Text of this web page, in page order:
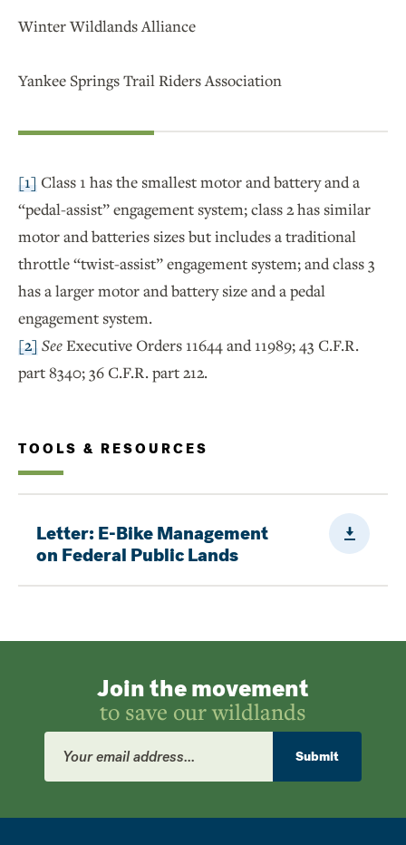
Winter Wildlands Alliance
Yankee Springs Trail Riders Association
[1]Class 1 has the smallest motor and battery and a
“pedal-assist” engagement system; class 2 has similar
motor and batteries sizes but includes a traditional
throttle “twist-assist” engagement system; and class 3
has a larger motor and battery size and a pedal
engagement system.
[2]SeeExecutive Orders 11644 and 11989; 43 C.F.R.
part 8340; 36 C.F.R. part 212.
TOOLS & RESOURCES
Letter: E-Bike Management
on Federal Public Lands
Join the movement
to save our wildlands
Email
Address
Submit